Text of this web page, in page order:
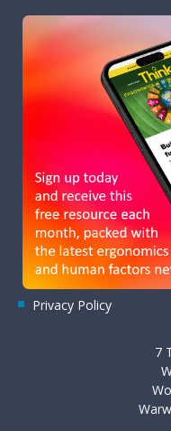
Privacy Policy
7